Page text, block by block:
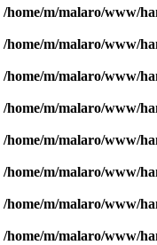
/home/m/malaro/www/
/home/m/malaro/www/
/home/m/malaro/www/
/home/m/malaro/www/
/home/m/malaro/www/
/home/m/malaro/www/
/home/m/malaro/www/
/home/m/malaro/www/